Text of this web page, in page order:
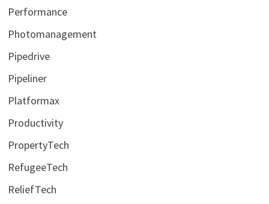
Performance
Photomanagement
Pipedrive
Pipeliner
Platformax
Productivity
PropertyTech
RefugeeTech
ReliefTech